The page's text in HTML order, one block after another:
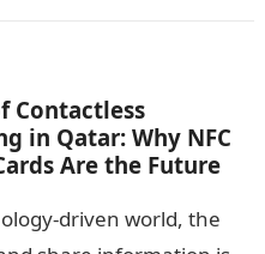
Contactless
in Qatar: Why NFC
Are the Future
driven world, the